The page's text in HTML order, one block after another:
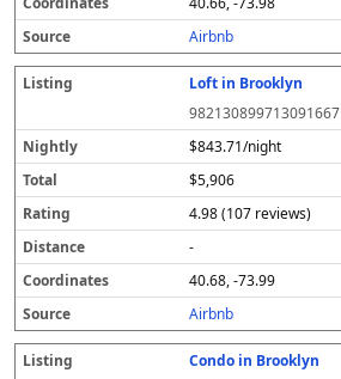
Airbnb
Loft in Brooklyn
982130899713091667
$843.71/night
$5,906
4.98 (107 reviews)
-
40.68, -73.99
Airbnb
Condo in Brooklyn